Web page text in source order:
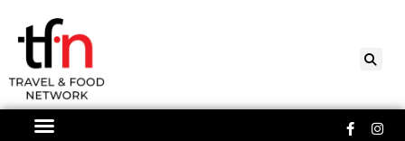
content
f